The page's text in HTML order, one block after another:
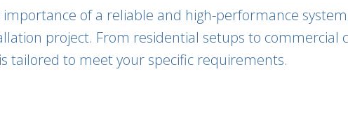
of a reliable and high-performance
project. From residential setups to commercial
tailored to meet your specific requirements.